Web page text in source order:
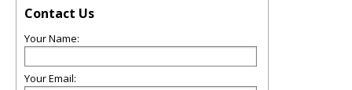
Contact Us
Your Name:
Your Email: